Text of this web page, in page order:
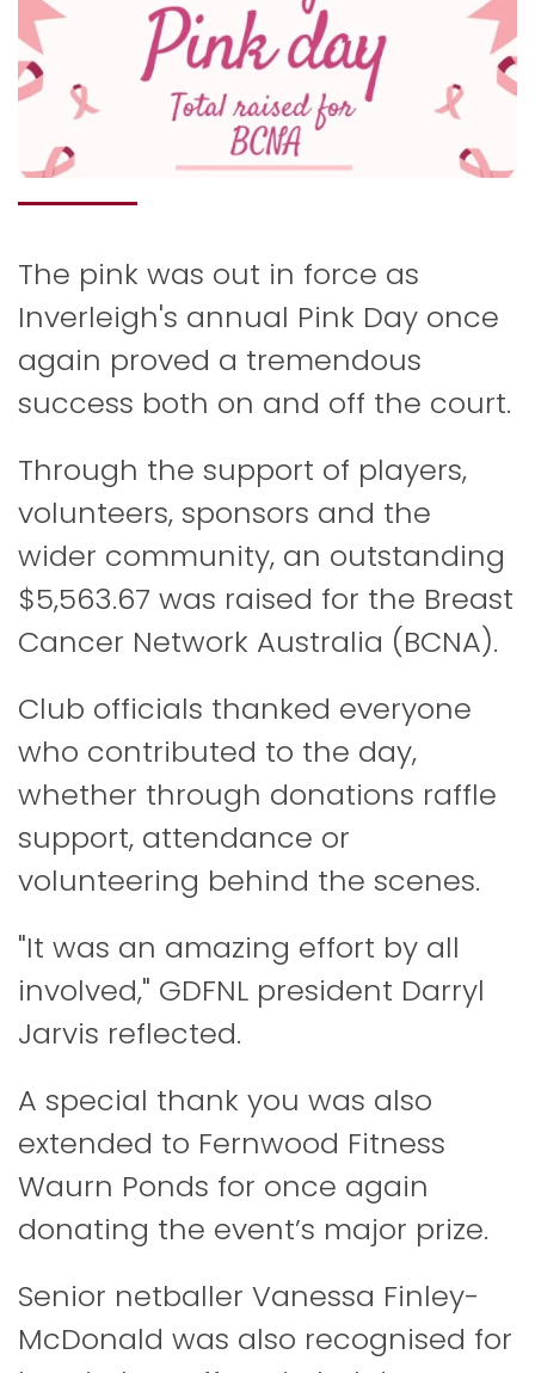
The pink was out in force as
Inverleigh's annual Pink Day once
again proved a tremendous
success both on and off the court.
Through the support of players,
volunteers, sponsors and the
wider community, an outstanding
$5,563.67 was raised for the Breast
Cancer Network Australia (BCNA).
Club officials thanked everyone
who contributed to the day,
whether through donations raffle
support, attendance or
volunteering behind the scenes.
"It was an amazing effort by all
involved," GDFNL president Darryl
Jarvis reflected.
A special thank you was also
extended to Fernwood Fitness
Waurn Ponds for once again
donating the event’s major prize.
Senior netballer Vanessa Finley-
McDonald was also recognised for